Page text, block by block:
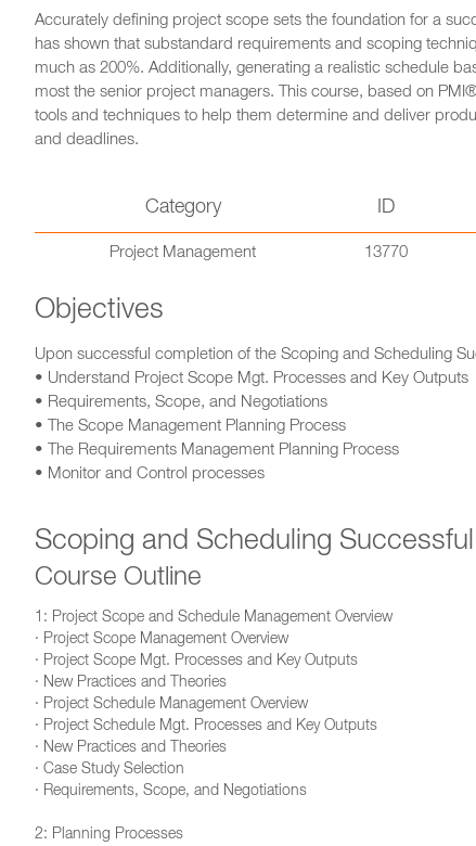
Accurately defining project scope sets the foundation for a
has shown that substandard requirements and scoping
much as 200%. Additionally, generating a realistic schedule
most the senior project managers. This course, based on
tools and techniques to help them determine and deliver
and deadlines.
Category ID
Project Management 13770
Objectives
Upon successful completion of the Scoping and Scheduling
• Understand Project Scope Mgt. Processes and Key Outputs
• Requirements, Scope, and Negotiations
• The Scope Management Planning Process
• The Requirements Management Planning Process
• Monitor and Control processes
Scoping and Scheduling
Course Outline
1: Project Scope and Schedule Management Overview
· Project Scope Management Overview
· Project Scope Mgt. Processes and Key Outputs
· New Practices and Theories
· Project Schedule Management Overview
· Project Schedule Mgt. Processes and Key Outputs
· New Practices and Theories
· Case Study Selection
· Requirements, Scope, and Negotiations
2: Planning Processes